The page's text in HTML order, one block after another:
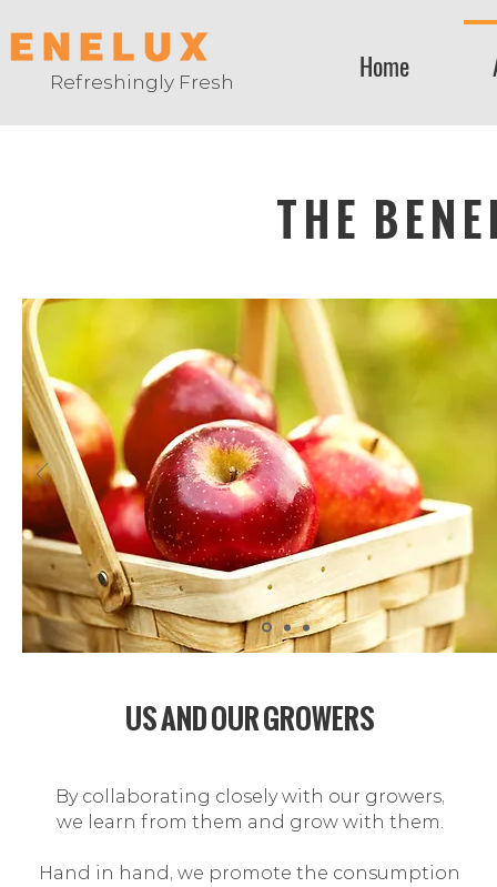
Refreshingly Fresh Home
THE
US AND OUR GROWERS
By collaborating closely with our growers,
we learn from them and grow with them.
Hand in hand, we promote the consumption